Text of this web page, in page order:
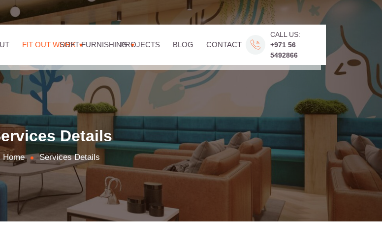
FIT OUT WORKSOFT FURNISHINGPROJECTS BLOG CONTACT
CALL US:
+971 56
5492866
Details
Home Services Details